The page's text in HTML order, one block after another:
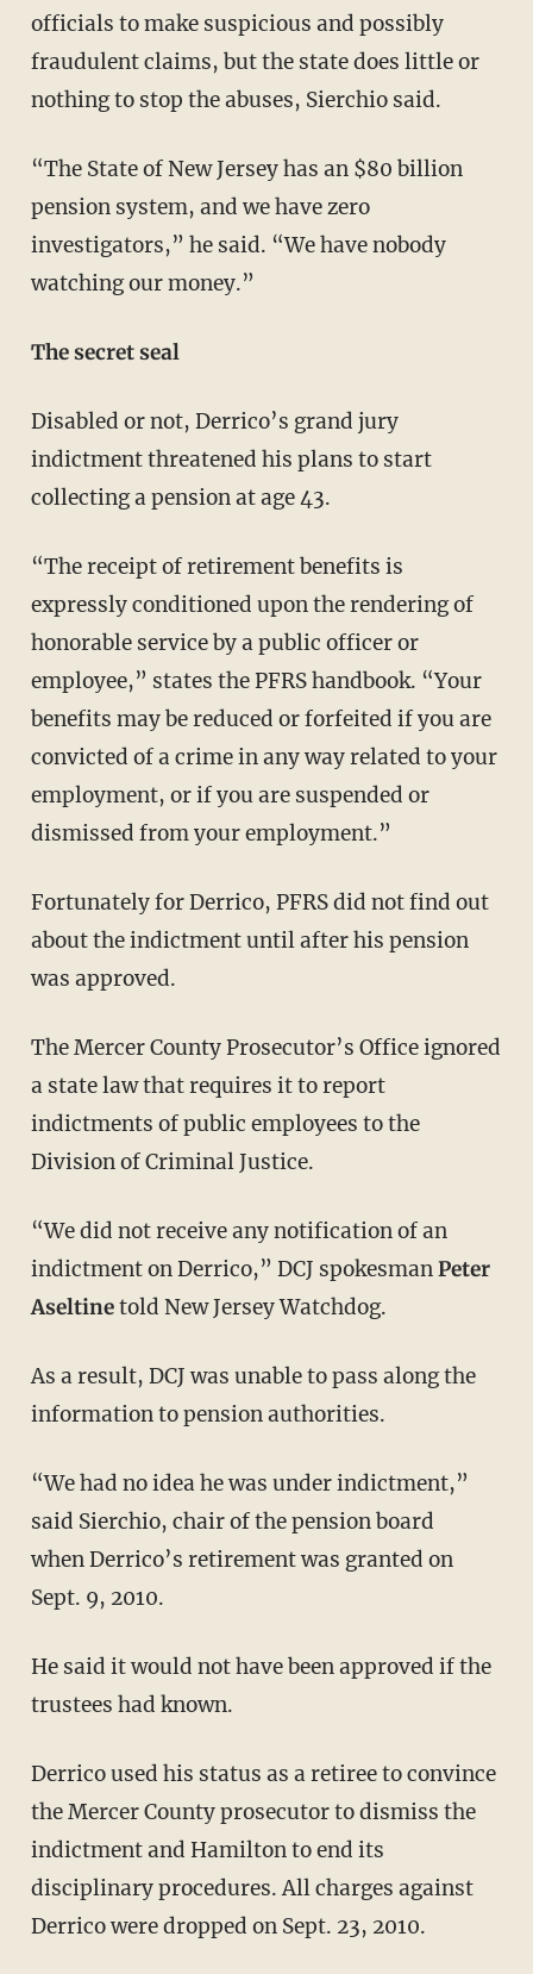
officials to make suspicious and possibly
fraudulent claims, but the state does little or
nothing to stop the abuses, Sierchio said.
“The State of New Jersey has an $80 billion
pension system, and we have zero
investigators,” he said. “We have nobody
watching our money.”
The secret seal
Disabled or not, Derrico’s grand jury
indictment threatened his plans to start
collecting a pension at age 43.
“The receipt of retirement benefits is
expressly conditioned upon the rendering of
honorable service by a public officer or
employee,” states the PFRS handbook. “Your
benefits may be reduced or forfeited if you are
convicted of a crime in any way related to your
employment, or if you are suspended or
dismissed from your employment.”
Fortunately for Derrico, PFRS did not find out
about the indictment until after his pension
was approved.
The Mercer County Prosecutor’s Office ignored
a state law that requires it to report
indictments of public employees to the
Division of Criminal Justice.
“We did not receive any notification of an
indictment on Derrico,” DCJ spokesmanPeter
Aseltinetold New Jersey Watchdog.
As a result, DCJ was unable to pass along the
information to pension authorities.
“We had no idea he was under indictment,”
said Sierchio, chair of the pension board
when Derrico’s retirement was granted on
Sept. 9, 2010.
He said it would not have been approved if the
trustees had known.
Derrico used his status as a retiree to convince
the Mercer County prosecutor to dismiss the
indictment and Hamilton to end its
disciplinary procedures. All charges against
Derrico were dropped on Sept. 23, 2010.